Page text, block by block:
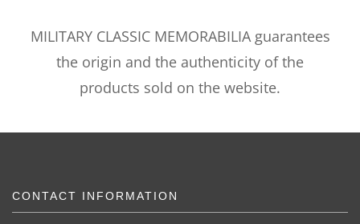
MILITARY CLASSIC MEMORABILIA guarantees
the origin and the authenticity of the
products sold on the website.
CONTACT INFORMATION